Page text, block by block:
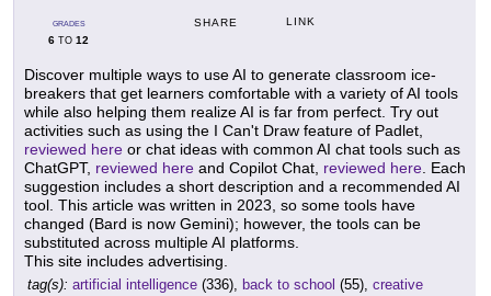
GRADES
6 TO 12
SHARE LINK
Discover multiple ways to use AI to generate classroom ice-
breakers that get learners comfortable with a variety of AI tools
while also helping them realize AI is far from perfect. Try out
activities such as using the I Can't Draw feature of Padlet,
reviewed here or chat ideas with common AI chat tools such as
ChatGPT, reviewed here and Copilot Chat, reviewed here. Each
suggestion includes a short description and a recommended AI
tool. This article was written in 2023, so some tools have
changed (Bard is now Gemini); however, the tools can be
substituted across multiple AI platforms.
This site includes advertising.
tag(s): artificial intelligence (336), back to school (55), creative